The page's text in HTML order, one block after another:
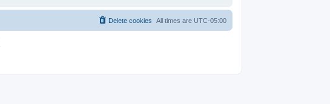
All times are UTC-05:00
Delete cookies